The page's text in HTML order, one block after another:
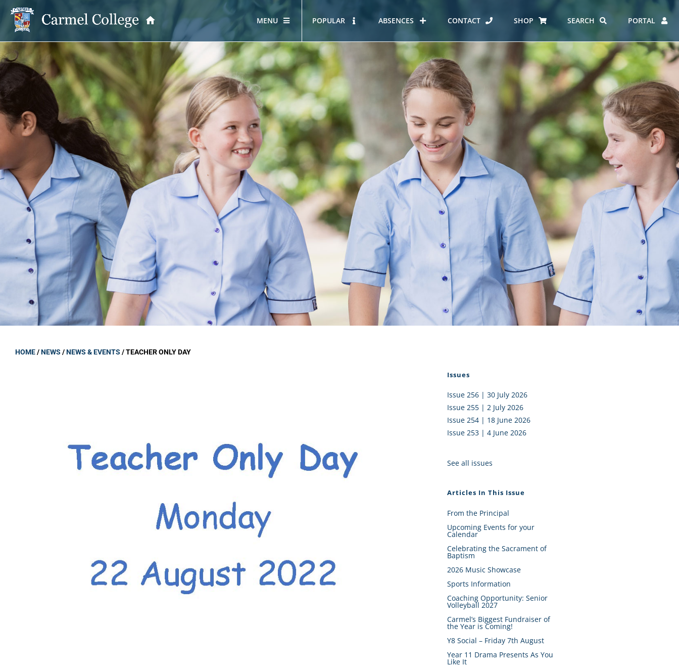
MENU
School Information OUR PRINCIPAL
GOVERNANCE
Carmel College Board
Board Member Profiles
Board Policies
Governance Policies
Proprietor Board
OUR STORY
A Mercy School
Core Mercy Values
Kowhaiwhai Story
Carmel Hymn
Carmel Prayer
Who We Are (video)
HOUSES AT CARMEL
KĀHUI AKO – NORTH SHORE
CATHOLIC SCHOOLS
COMMUNITY
Alumni
PTFA
ERO REPORT
FUNDRAISING
EMPLOYMENT
POPULAR ABSENCES CONTACT SHOP SEARCH PORTAL
HOME/NEWS /NEWS & EVENTS /TEACHER ONLY DAY
Issues
Issue 256 | 30 July 2026
Issue 255 | 2 July 2026
Issue 254 | 18 June 2026
Issue 253 | 4 June 2026
See all issues
Articles In This Issue
From the Principal
Upcoming Events for your
Calendar
Celebrating the Sacrament of
Baptism
2026 Music Showcase
Sports Information
Coaching Opportunity: Senior
Volleyball 2027
Carmel’s Biggest Fundraiser of
the Year is Coming!
Y8 Social – Friday 7th August
Year 11 Drama Presents As You
Like It